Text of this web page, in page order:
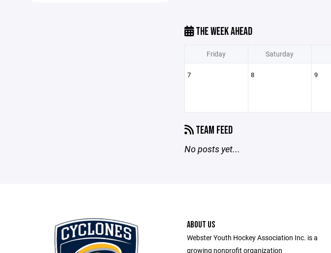
THE WEEK AHEAD
Friday Saturday
7 8 9
TEAM FEED
No posts yet...
ABOUT US
Webster Youth Hockey Association Inc. is a
growing nonprofit organization